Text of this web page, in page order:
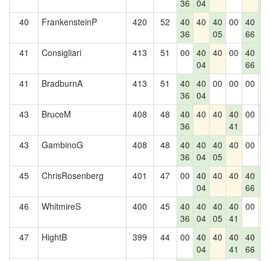
36 04
40
FrankensteinP 420 52
40
36
40 40
05
00 40
66
41
Consigliari 413 51 00 40
04
40 00 40
66
41
BradburnA 413 51
40
36
40
04
00 00 00
43 BruceM 408 48
40
36
40 40 40
41
00
43
GambinoG 408 48
40
36
40
04
40
05
40 00
45 ChrisRosenberg 401 47 00 40
04
40 40 40
66
46
WhitmireS 400 45
40
36
40
04
40
05
40
41
00
47 HightB 399 44 00 40
04
40 40
41
40
66